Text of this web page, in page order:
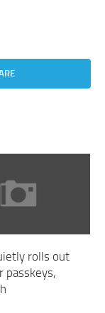
rolls out
passkeys,